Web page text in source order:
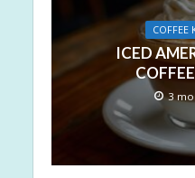
COFFEE
ICED
3